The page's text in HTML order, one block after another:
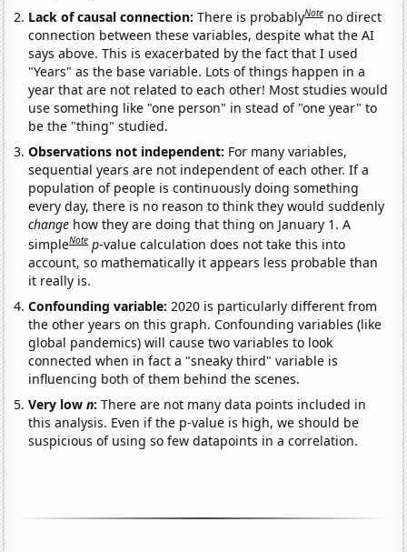
Lack of causal connection:There is probablyNote no direct
connection between these variables, despite what the AI
says above. This is exacerbated by the fact that I used
"Years" as the base variable. Lots of things happen in a
year that are not related to each other! Most studies would
use something like "one person" in stead of "one year" to
be the "thing" studied.
Observations not independent: For many variables,
sequential years are not independent of each other. If a
population of people is continuously doing something
every day, there is no reason to think they would suddenly
change how they are doing that thing on January 1. A
simpleNote p-value calculation does not take this into
account, so mathematically it appears less probable than
it really is.
Confounding variable: 2020 is particularly different from
the other years on this graph. Confounding variables (like
global pandemics) will cause two variables to look
connected when in fact a "sneaky third" variable is
influencing both of them behind the scenes.
Very lown:There are not many data points included in
this analysis. Even if the p-value is high, we should be
suspicious of using so few datapoints in a correlation.